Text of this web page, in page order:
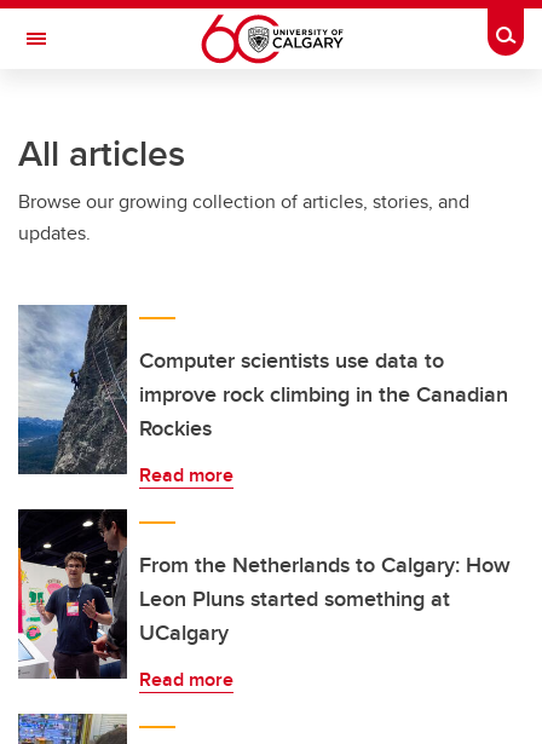
Skip to main content
Toggle Navigation
All articles
Browse our growing collection of articles, stories, and
updates.
Computer scientists use data to
improve rock climbing in the Canadian
Rockies
Read more
From the Netherlands to Calgary: How
Leon Pluns started something at
UCalgary
Read more